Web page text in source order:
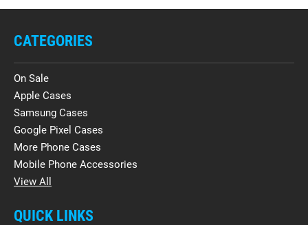
CATEGORIES
On Sale
Apple Cases
Samsung Cases
Google Pixel Cases
More Phone Cases
Mobile Phone Accessories
View All
QUICK LINKS